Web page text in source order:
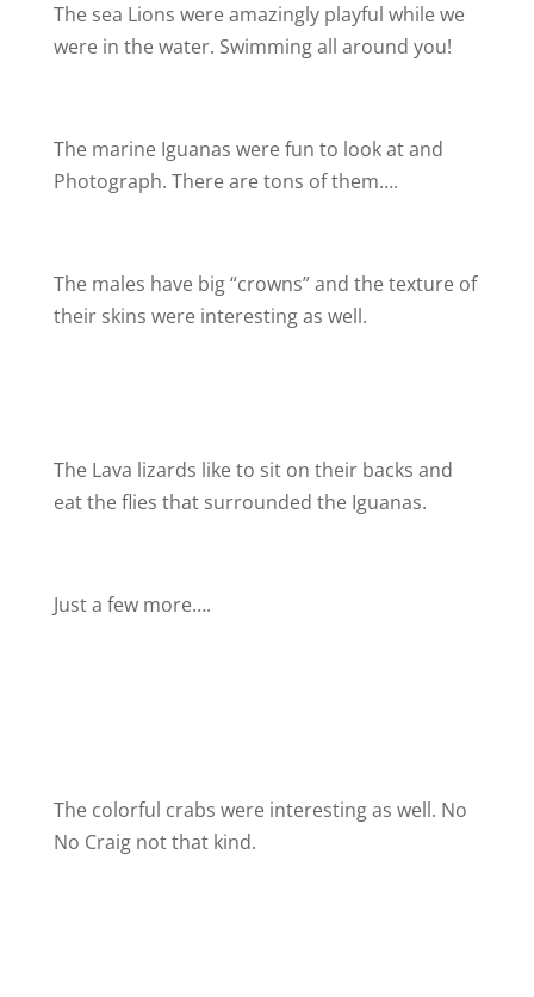
The sea Lions were amazingly playful while we
were in the water. Swimming all around you!
The marine Iguanas were fun to look at and
Photograph. There are tons of them….
The males have big “crowns” and the texture of
their skins were interesting as well.
The Lava lizards like to sit on their backs and
eat the flies that surrounded the Iguanas.
Just a few more….
The colorful crabs were interesting as well. No
No Craig not that kind.